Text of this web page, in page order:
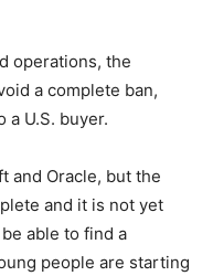
operations, the
a complete ban,
a U.S. buyer.
and Oracle, but the
and it is not yet
able to find a
people are starting